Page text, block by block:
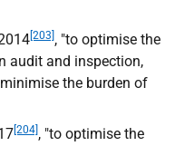
[203] , "to optimise the
audit and inspection,
the burden of
[204] , "to optimise the